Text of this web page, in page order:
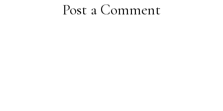
Post a Comment